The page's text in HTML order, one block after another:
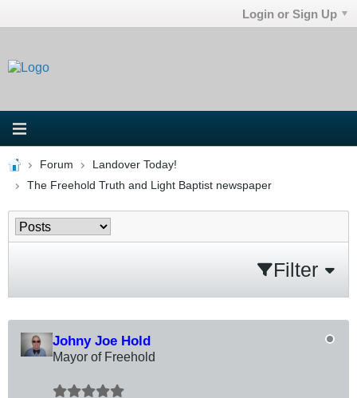
Login or Sign Up
Forum
Landover Today!
The Freehold Truth and Light Baptist newspaper
Filter
Johny Joe Hold
Mayor of Freehold